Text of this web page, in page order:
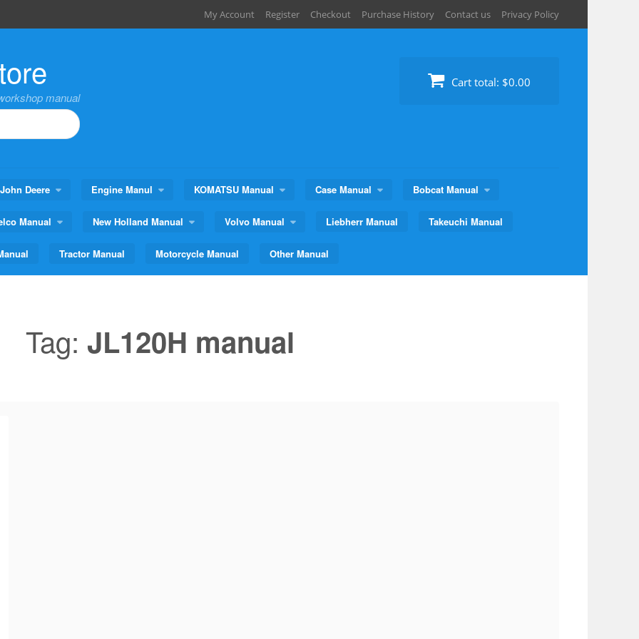
My Account Register Checkout Purchase History Contact us Privacy Policy
manual
Cart total: $0.00
John Deere Engine Manul KOMATSU Manual Case Manual Bobcat Manual
Manual New Holland Manual Volvo Manual Liebherr Manual Takeuchi Manual
Tractor Manual Motorcycle Manual Other Manual
Tag: JL120H manual